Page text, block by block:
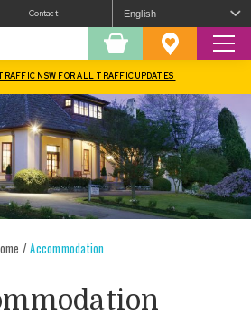
Contact
Shopping Favourites
NSW FOR ALL TRAFFIC UPDATES
/Accommodation